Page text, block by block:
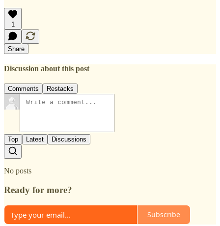
1
Share
Discussion about this post
Comments Restacks
Top Latest Discussions
No posts
Ready for more?
Subscribe